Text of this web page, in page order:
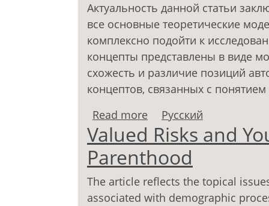
Актуальность данной статьи
все основные теоретические
комплексно подойти к
концепты представлены в виде
схожесть и различие позиций
концептов, связанных с понятием
Read more about Феномен
концепций
Русский
Valued Risks and
Parenthood
The article reflects the topical
associated with demographic